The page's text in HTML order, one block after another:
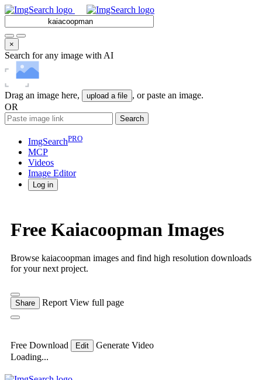
×
Search for any image with AI
Drag an image here, upload a file , or paste an image.
OR
Search
ImgSearchPRO
MCP
Videos
Image Editor
Log in
Free Kaiacoopman Images
Browse kaiacoopman images and find high resolution downloads
for your next project.
Share Report View full page
Free Download Edit
Generate Video
Loading...